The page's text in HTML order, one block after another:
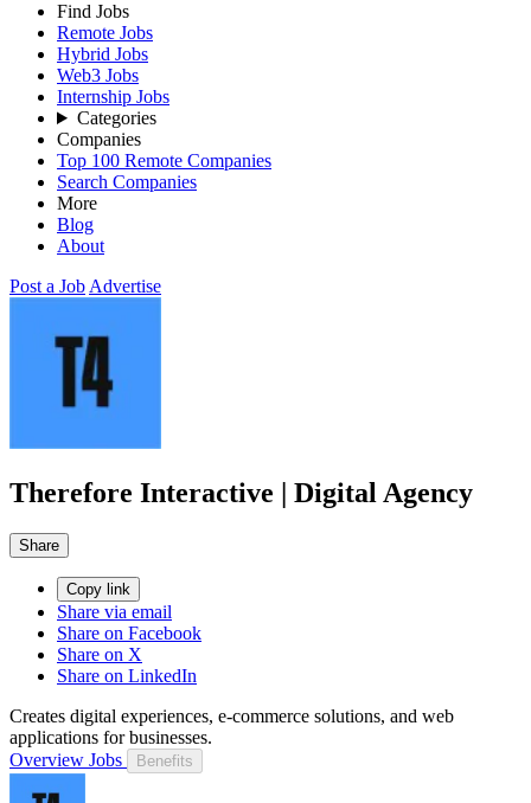
Find Jobs
Remote Jobs
Hybrid Jobs
Web3 Jobs
Internship Jobs
Categories
Companies
Top 100 Remote Companies
Search Companies
More
Blog
About
Post a Job Advertise
Therefore Interactive | Digital Agency
Share
Copy link
Share via email
Share on Facebook
Share on X
Share on LinkedIn
Creates digital experiences, e-commerce solutions, and web
applications for businesses.
Overview Jobs Benefits